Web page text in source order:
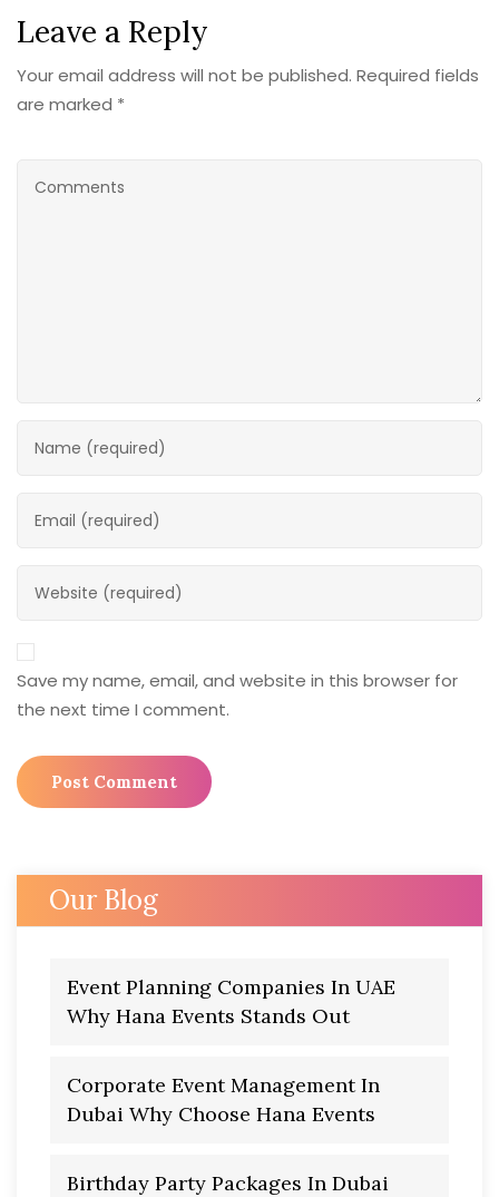
Leave a Reply
Your email address will not be published. Required fields
are marked *
Save my name, email, and website in this browser for
the next time I comment.
Our Blog
Event Planning Companies In UAE
Why Hana Events Stands Out
Corporate Event Management In
Dubai Why Choose Hana Events
Birthday Party Packages In Dubai